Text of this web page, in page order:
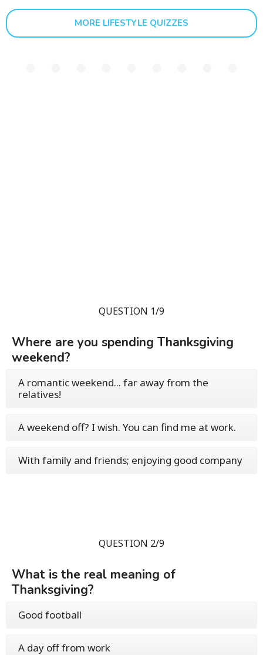
MORE LIFESTYLE QUIZZES
QUESTION 1/9
Where are you spending Thanksgiving
weekend?
A romantic weekend... far away from the
relatives!
A weekend off? I wish. You can find me at work.
With family and friends; enjoying good company
QUESTION 2/9
What is the real meaning of
Thanksgiving?
Good football
A day off from work